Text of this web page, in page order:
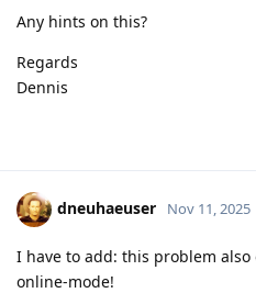
Any hints on this?
Regards
Dennis
dneuhaeuser Nov 11, 2025
I have to add: this problem
online-mode!